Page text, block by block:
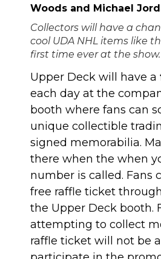
Woods and Michael
Collectors will have a
cool UDA NHL items like
first time ever at the show.
Upper Deck will have a
each day at the
booth where fans can
unique collectible
signed memorabilia.
there when the when
number is called. Fans
free raffle ticket
the Upper Deck booth.
attempting to collect
raffle ticket will not be